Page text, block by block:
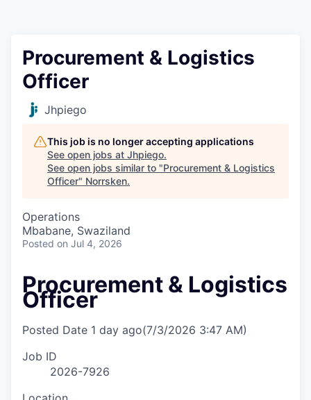
Procurement & Logistics
Officer
Jhpiego
This job is no longer accepting applications
See open jobs at Jhpiego.
See open jobs similar to "Procurement & Logistics
Officer" Norrsken.
Operations
Mbabane, Swaziland
Posted on Jul 4, 2026
Procurement & Logistics
Officer
Posted Date 1 day ago(7/3/2026 3:47 AM)
Job ID
2026-7926